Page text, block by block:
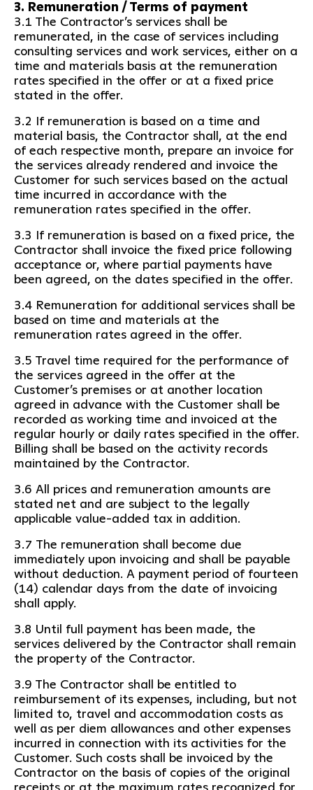
3. Remuneration / Terms of payment
3.1 The Contractor’s services shall be
remunerated, in the case of services including
consulting services and work services, either on a
time and materials basis at the remuneration
rates specified in the offer or at a fixed price
stated in the offer.
3.2 If remuneration is based on a time and
material basis, the Contractor shall, at the end
of each respective month, prepare an invoice for
the services already rendered and invoice the
Customer for such services based on the actual
time incurred in accordance with the
remuneration rates specified in the offer.
3.3 If remuneration is based on a fixed price, the
Contractor shall invoice the fixed price following
acceptance or, where partial payments have
been agreed, on the dates specified in the offer.
3.4 Remuneration for additional services shall be
based on time and materials at the
remuneration rates agreed in the offer.
3.5 Travel time required for the performance of
the services agreed in the offer at the
Customer’s premises or at another location
agreed in advance with the Customer shall be
recorded as working time and invoiced at the
regular hourly or daily rates specified in the offer.
Billing shall be based on the activity records
maintained by the Contractor.
3.6 All prices and remuneration amounts are
stated net and are subject to the legally
applicable value-added tax in addition.
3.7 The remuneration shall become due
immediately upon invoicing and shall be payable
without deduction. A payment period of fourteen
(14) calendar days from the date of invoicing
shall apply.
3.8 Until full payment has been made, the
services delivered by the Contractor shall remain
the property of the Contractor.
3.9 The Contractor shall be entitled to
reimbursement of its expenses, including, but not
limited to, travel and accommodation costs as
well as per diem allowances and other expenses
incurred in connection with its activities for the
Customer. Such costs shall be invoiced by the
Contractor on the basis of copies of the original